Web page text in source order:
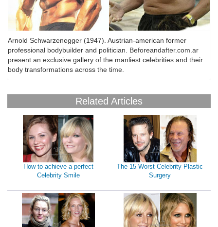
Arnold Schwarzenegger (1947). Austrian-american former
professional bodybuilder and politician. Beforeandafter.com.ar
present an exclusive gallery of the manliest celebrities and their
body transformations across the time.
Related Articles
How to achieve a perfect
Celebrity Smile
The 15 Worst Celebrity Plastic
Surgery